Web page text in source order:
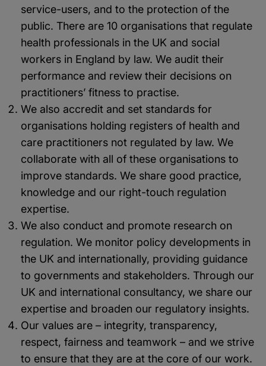
service-users, and to the protection of the
public. There are 10 organisations that regulate
health professionals in the UK and social
workers in England by law. We audit their
performance and review their decisions on
practitioners’ fitness to practise.
We also accredit and set standards for
organisations holding registers of health and
care practitioners not regulated by law. We
collaborate with all of these organisations to
improve standards. We share good practice,
knowledge and our right-touch regulation
expertise.
We also conduct and promote research on
regulation. We monitor policy developments in
the UK and internationally, providing guidance
to governments and stakeholders. Through our
UK and international consultancy, we share our
expertise and broaden our regulatory insights.
Our values are – integrity, transparency,
respect, fairness and teamwork – and we strive
to ensure that they are at the core of our work.